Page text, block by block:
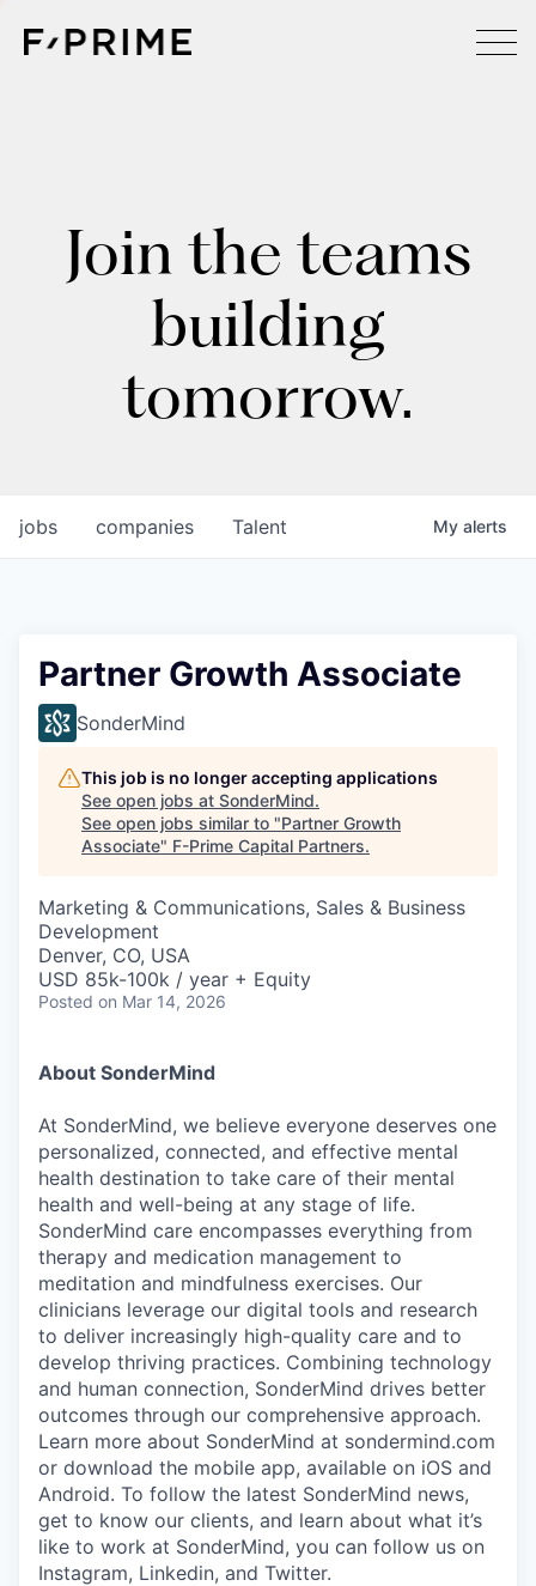
Join the teams
building
tomorrow.
jobs companies Talent My alerts
Partner Growth Associate
SonderMind
This job is no longer accepting applications
See open jobs at SonderMind.
See open jobs similar to "Partner Growth
Associate" F-Prime Capital Partners.
Marketing & Communications, Sales & Business
Development
Denver, CO, USA
USD 85k-100k / year + Equity
Posted on Mar 14, 2026
About SonderMind
At SonderMind, we believe everyone deserves one
personalized, connected, and effective mental
health destination to take care of their mental
health and well-being at any stage of life.
SonderMind care encompasses everything from
therapy and medication management to
meditation and mindfulness exercises. Our
clinicians leverage our digital tools and research
to deliver increasingly high-quality care and to
develop thriving practices. Combining technology
and human connection, SonderMind drives better
outcomes through our comprehensive approach.
Learn more about SonderMind at sondermind.com
or download the mobile app, available on iOS and
Android. To follow the latest SonderMind news,
get to know our clients, and learn about what it’s
like to work at SonderMind, you can follow us on
Instagram, Linkedin, and Twitter.